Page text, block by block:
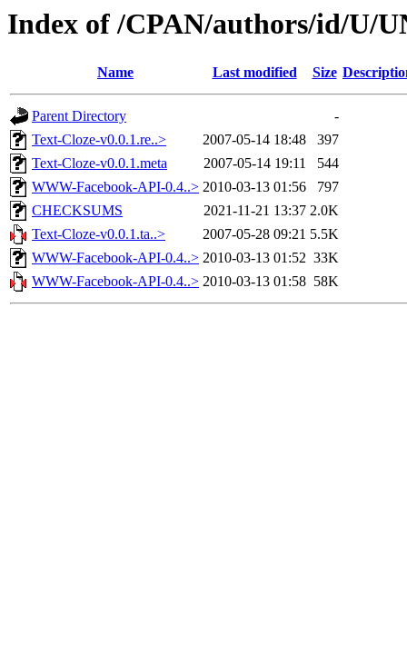
Index of /CPAN/authors/id/U/
Name Last modified Size
Parent Directory
-
Text-Cloze-v0.0.1.re..>
2007-05-14 18:48
397
Text-Cloze-v0.0.1.meta
2007-05-14 19:11
544
WWW-Facebook-API-0.4..> 2010-03-13 01:56
797
CHECKSUMS
2021-11-21 13:37 2.0K
Text-Cloze-v0.0.1.ta..>
2007-05-28 09:21 5.5K
WWW-Facebook-API-0.4..> 2010-03-13 01:52 33K
WWW-Facebook-API-0.4..> 2010-03-13 01:58 58K